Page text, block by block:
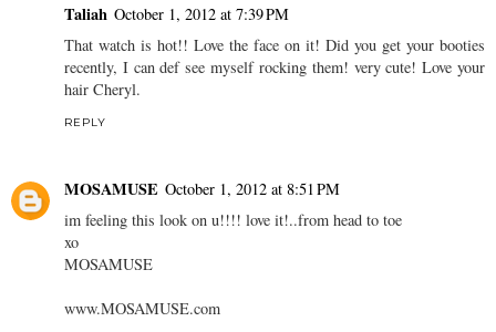
Taliah October 1, 2012 at 7:39 PM
That watch is hot!! Love the face on it! Did you get your booties
recently, I can def see myself rocking them! very cute! Love your
hair Cheryl.
REPLY
MOSAMUSE October 1, 2012 at 8:51 PM
im feeling this look on u!!!! love it!..from head to toe
xo
MOSAMUSE
www.MOSAMUSE.com